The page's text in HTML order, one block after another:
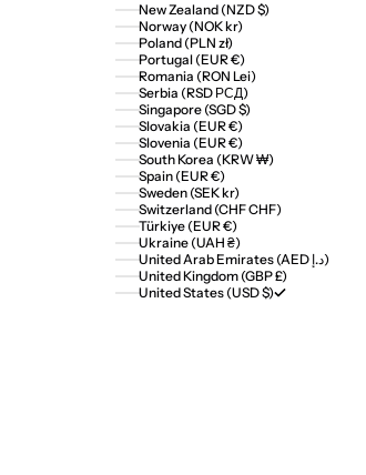
New Zealand (NZD $)
Norway (NOK kr)
Poland (PLN zł)
Portugal (EUR €)
Romania (RON Lei)
Serbia (RSD РСД)
Singapore (SGD $)
Slovakia (EUR €)
Slovenia (EUR €)
South Korea (KRW ₩)
Spain (EUR €)
Sweden (SEK kr)
Switzerland (CHF CHF)
Türkiye (EUR €)
Ukraine (UAH ₴)
United Arab Emirates (AED د.إ)
United Kingdom (GBP £)
United States (USD $)